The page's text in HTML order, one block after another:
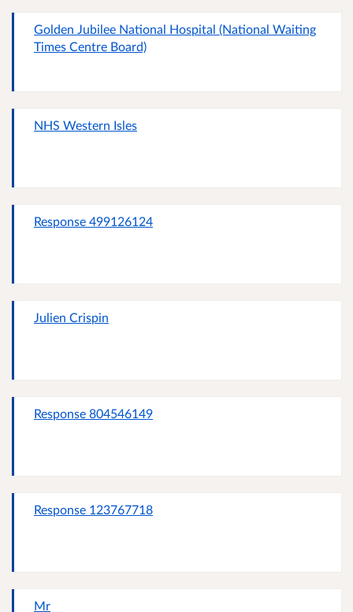
Golden Jubilee National Hospital (National Waiting
Times Centre Board)
NHS Western Isles
Response 499126124
Julien Crispin
Response 804546149
Response 123767718
Mr